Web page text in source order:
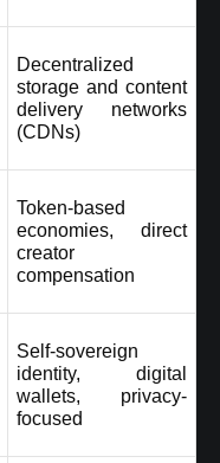
Decentralized
storage and content
delivery networks
(CDNs)
Token-based
economies, direct
creator
compensation
Self-sovereign
identity, digital
wallets, privacy-
focused